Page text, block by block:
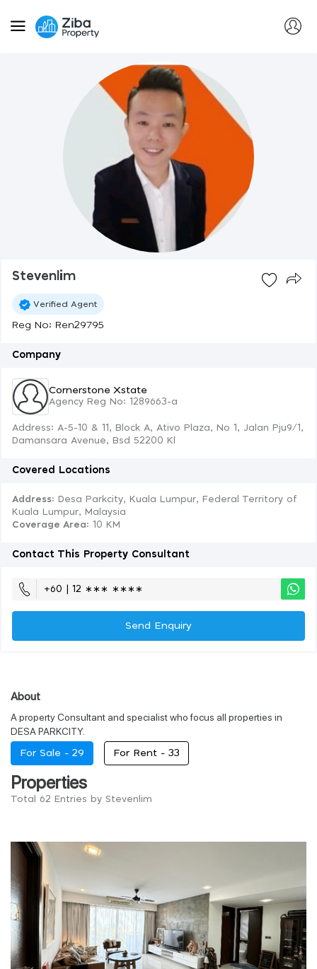
Stevenlim
Verified Agent
Reg No: Ren29795
Company
Cornerstone Xstate
Agency Reg No: 1289663-a
Address: A-5-10 & 11, Block A, Ativo Plaza, No 1, Jalan Pju9/1,
Damansara Avenue, Bsd 52200 Kl
Covered Locations
Address: Desa Parkcity, Kuala Lumpur, Federal Territory of
Kuala Lumpur, Malaysia
Coverage Area: 10 KM
Contact This Property Consultant
+60 | 12 ∗∗∗ ∗∗∗∗
Send Enquiry
About
A property Consultant and specialist who focus all properties in
DESA PARKCITY.
For Sale - 29 For Rent - 33
Properties
Total 62 Entries by Stevenlim